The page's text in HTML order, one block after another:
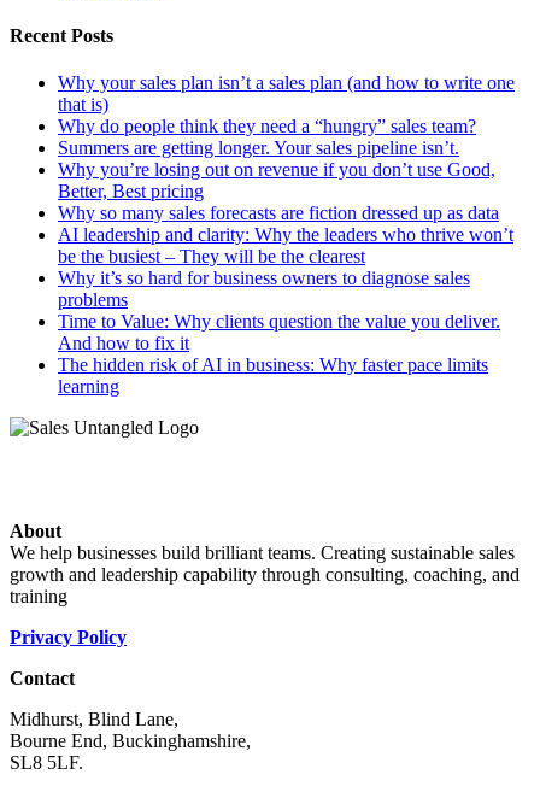
Recent Posts
Why your sales plan isn’t a sales plan (and how to write one
that is)
Why do people think they need a “hungry” sales team?
Summers are getting longer. Your sales pipeline isn’t.
Why you’re losing out on revenue if you don’t use Good,
Better, Best pricing
Why so many sales forecasts are fiction dressed up as data
AI leadership and clarity: Why the leaders who thrive won’t
be the busiest – They will be the clearest
Why it’s so hard for business owners to diagnose sales
problems
Time to Value: Why clients question the value you deliver.
And how to fix it
The hidden risk of AI in business: Why faster pace limits
learning
About
We help businesses build brilliant teams. Creating sustainable sales
growth and leadership capability through consulting, coaching, and
training
Privacy Policy
Contact
Midhurst, Blind Lane,
Bourne End, Buckinghamshire,
SL8 5LF.